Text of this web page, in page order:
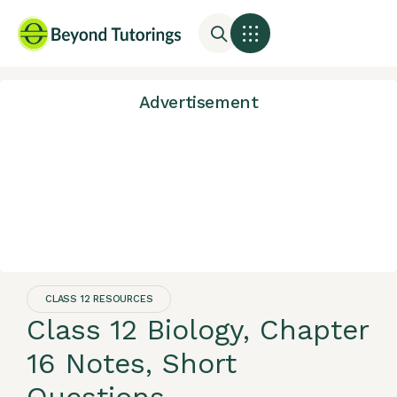
Advertisement
CLASS 12 RESOURCES
Class 12 Biology, Chapter
16 Notes, Short